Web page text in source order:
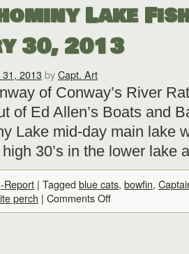
Lake
30, 2013
2013byCapt. Art
of Conway’s River
of Ed Allen’s Boats and
Lake mid-day main lake
30’s in the lower
Report | Taggedblue cats, bowfin,
perch | Comments Off